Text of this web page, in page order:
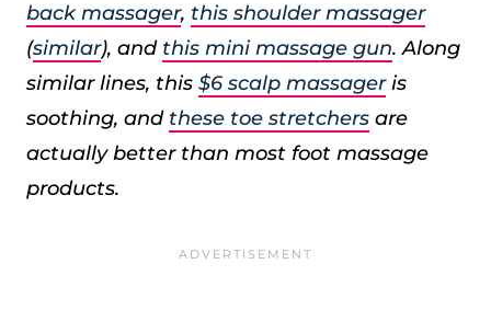
back massager, this shoulder massager
(similar), and this mini massage gun. Along
similar lines, this $6 scalp massageris
soothing, and these toe stretchers are
actually better than most foot massage
products.